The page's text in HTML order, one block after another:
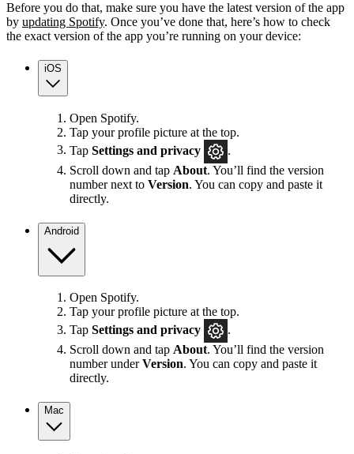
Before you do that, make sure you have the latest version of the app
by updating Spotify. Once you’ve done that, here’s how to check
the exact version of the app you’re running on your device:
iOS
Open Spotify.
Tap your profile picture at the top.
Tap Settings and privacy
.
Scroll down and tap About. You’ll find the version
number next to Version. You can copy and paste it
directly.
Android
Open Spotify.
Tap your profile picture at the top.
Tap Settings and privacy
.
Scroll down and tap About. You’ll find the version
number underVersion. You can copy and paste it
directly.
Mac